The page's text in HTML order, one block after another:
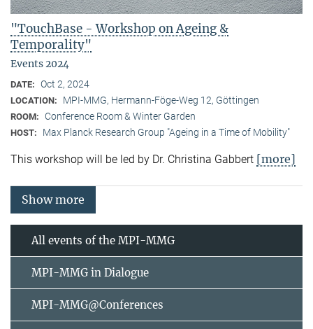
"TouchBase - Workshop on Ageing &
Temporality"
Events 2024
DATE: Oct 2, 2024
LOCATION: MPI-MMG, Hermann-Föge-Weg 12, Göttingen
ROOM: Conference Room & Winter Garden
HOST: Max Planck Research Group "Ageing in a Time of Mobility"
This workshop will be led by Dr. Christina Gabbert [more]
Show more
All events of the MPI-MMG
MPI-MMG in Dialogue
MPI-MMG@Conferences